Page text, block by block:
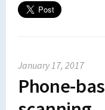
January 17, 2017
Phone-